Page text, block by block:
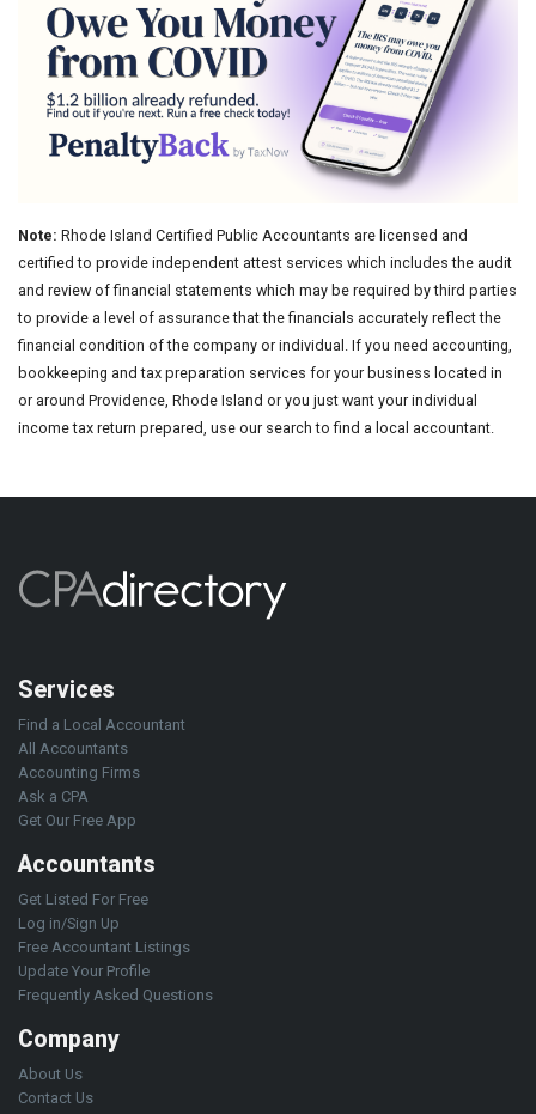
Note: Rhode Island Certified Public Accountants are licensed and
certified to provide independent attest services which includes the audit
and review of financial statements which may be required by third parties
to provide a level of assurance that the financials accurately reflect the
financial condition of the company or individual. If you need accounting,
bookkeeping and tax preparation services for your business located in
or around Providence, Rhode Island or you just want your individual
income tax return prepared, use our search to find a local accountant.
Services
Find a Local Accountant
All Accountants
Accounting Firms
Ask a CPA
Get Our Free App
Accountants
Get Listed For Free
Log in/Sign Up
Free Accountant Listings
Update Your Profile
Frequently Asked Questions
Company
About Us
Contact Us